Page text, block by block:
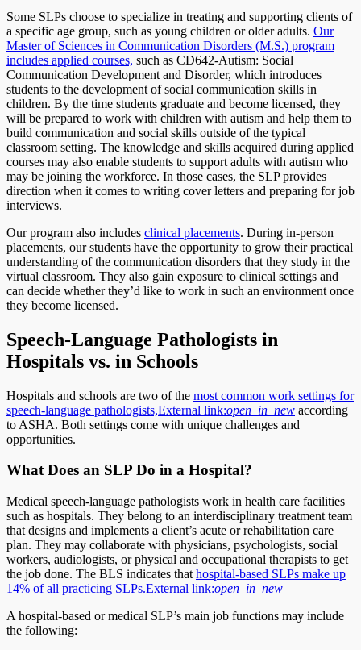
Some SLPs choose to specialize in treating and supporting clients of
a specific age group, such as young children or older adults. Our
Master of Sciences in Communication Disorders (M.S.) program
includes applied courses, such as CD642-Autism: Social
Communication Development and Disorder, which introduces
students to the development of social communication skills in
children. By the time students graduate and become licensed, they
will be prepared to work with children with autism and help them to
build communication and social skills outside of the typical
classroom setting. The knowledge and skills acquired during applied
courses may also enable students to support adults with autism who
may be joining the workforce. In those cases, the SLP provides
direction when it comes to writing cover letters and preparing for job
interviews.
Our program also includes clinical placements. During in-person
placements, our students have the opportunity to grow their practical
understanding of the communication disorders that they study in the
virtual classroom. They also gain exposure to clinical settings and
can decide whether they’d like to work in such an environment once
they become licensed.
Speech-Language Pathologists in
Hospitals vs. in Schools
Hospitals and schools are two of the most common work settings for
speech-language pathologists,External link:open_in_new according
to ASHA. Both settings come with unique challenges and
opportunities.
What Does an SLP Do in a Hospital?
Medical speech-language pathologists work in health care facilities
such as hospitals. They belong to an interdisciplinary treatment team
that designs and implements a client’s acute or rehabilitation care
plan. They may collaborate with physicians, psychologists, social
workers, audiologists, or physical and occupational therapists to get
the job done. The BLS indicates that hospital-based SLPs make up
14% of all practicing SLPs.External link:open_in_new
A hospital-based or medical SLP’s main job functions may include
the following: